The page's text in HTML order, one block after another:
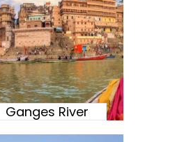
Ganges River